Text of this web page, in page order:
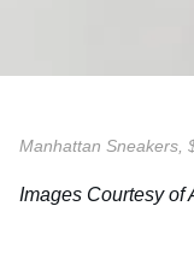
Manhattan Sneakers,
Images Courtesy of